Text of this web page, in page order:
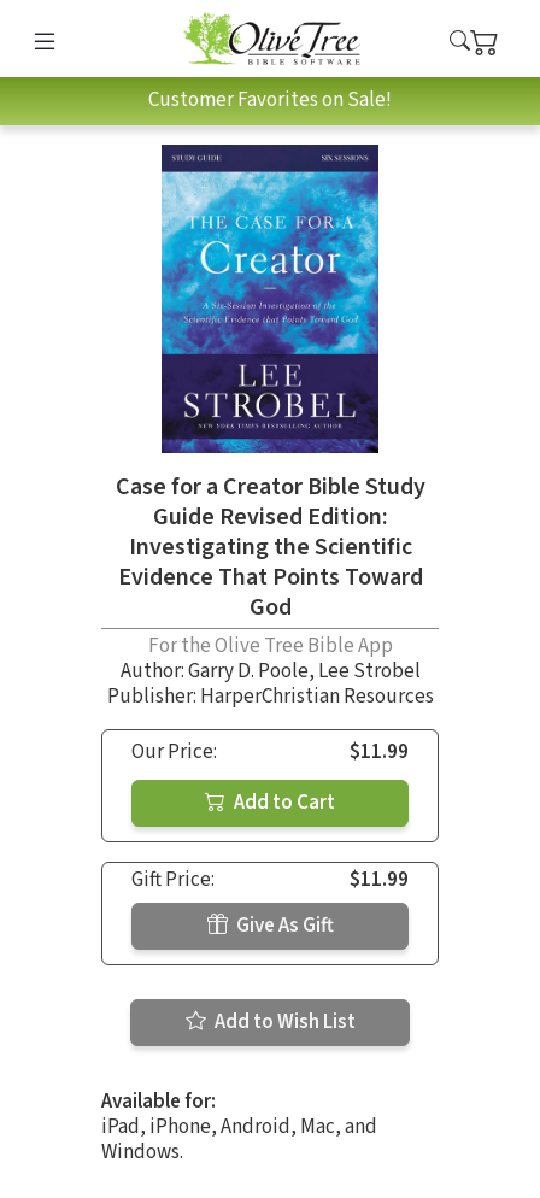
Customer Favorites on Sale!
Case for a Creator Bible Study
Guide Revised Edition:
Investigating the Scientific
Evidence That Points Toward
God
For the Olive Tree Bible App
Author:Garry D. Poole, Lee Strobel
Publisher: HarperChristian Resources
Our Price:
$11.99
Add to Cart
Gift Price:
$11.99
Give As Gift
Add to Wish List
Available for:
iPad, iPhone, Android, Mac, and
Windows.